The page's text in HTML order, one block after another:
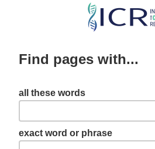
Skip
content
Find pages with...
all these words
exact word or phrase